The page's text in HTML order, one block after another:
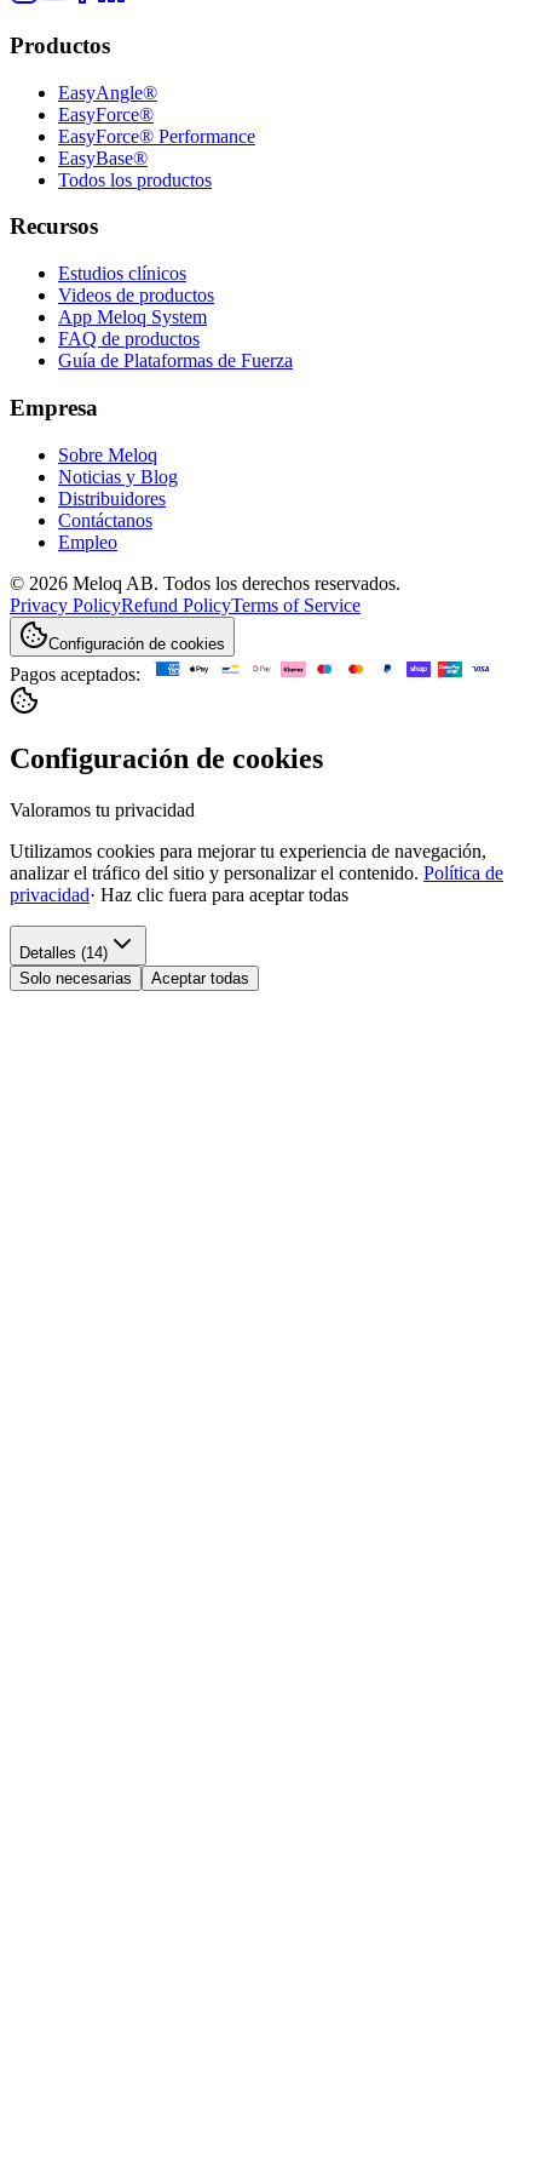
Productos
EasyAngle®
EasyForce®
EasyForce® Performance
EasyBase®
Todos los productos
Recursos
Estudios clínicos
Videos de productos
App Meloq System
FAQ de productos
Guía de Plataformas de Fuerza
Empresa
Sobre Meloq
Noticias y Blog
Distribuidores
Contáctanos
Empleo
© 2026 Meloq AB. Todos los derechos reservados.
Privacy PolicyRefund PolicyTerms of Service
Configuración de cookies
Pagos aceptados:
Configuración de cookies
Valoramos tu privacidad
Utilizamos cookies para mejorar tu experiencia de navegación,
analizar el tráfico del sitio y personalizar el contenido. Política de
privacidad· Haz clic fuera para aceptar todas
Detalles (14)
Solo necesarias
Aceptar todas